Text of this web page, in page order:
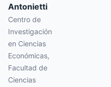
Antonietti
Centro de
Investigación
en Ciencias
Económicas,
Facultad de
Ciencias